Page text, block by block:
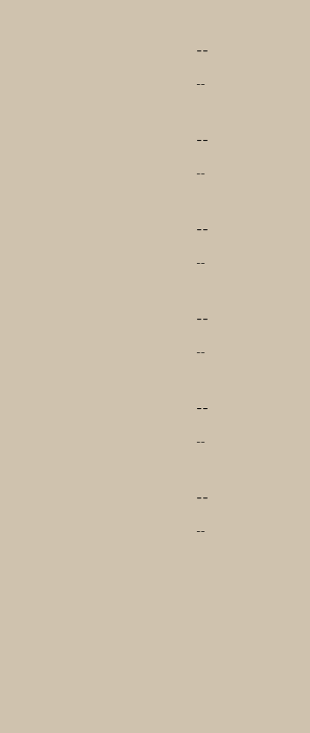
--
--
--
--
--
--
--
--
--
--
--
--